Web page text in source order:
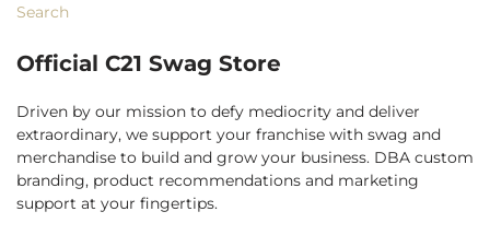
Search
Official C21 Swag Store
Driven by our mission to defy mediocrity and deliver
extraordinary, we support your franchise with swag and
merchandise to build and grow your business. DBA custom
branding, product recommendations and marketing
support at your fingertips.